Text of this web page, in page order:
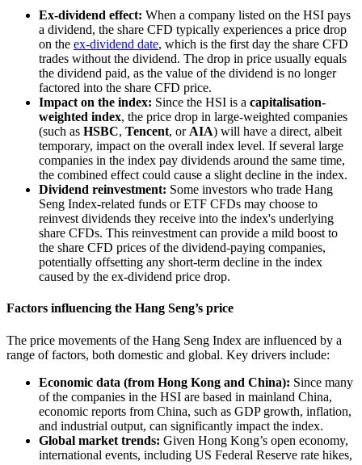
Ex-dividend effect: When a company listed on the HSI pays
a dividend, the share CFD typically experiences a price drop
on the ex-dividend date, which is the first day the share CFD
trades without the dividend. The drop in price usually equals
the dividend paid, as the value of the dividend is no longer
factored into the share CFD price.
Impact on the index: Since the HSI is a capitalisation-
weighted index, the price drop in large-weighted companies
(such as HSBC, Tencent, or AIA) will have a direct, albeit
temporary, impact on the overall index level. If several large
companies in the index pay dividends around the same time,
the combined effect could cause a slight decline in the index.
Dividend reinvestment: Some investors who trade Hang
Seng Index-related funds or ETF CFDs may choose to
reinvest dividends they receive into the index's underlying
share CFDs. This reinvestment can provide a mild boost to
the share CFD prices of the dividend-paying companies,
potentially offsetting any short-term decline in the index
caused by the ex-dividend price drop.
Factors influencing the Hang Seng’s price
The price movements of the Hang Seng Index are influenced by a
range of factors, both domestic and global. Key drivers include:
Economic data (from Hong Kong and China): Since many
of the companies in the HSI are based in mainland China,
economic reports from China, such as GDP growth, inflation,
and industrial output, can significantly impact the index.
Global market trends: Given Hong Kong’s open economy,
international events, including US Federal Reserve rate hikes,